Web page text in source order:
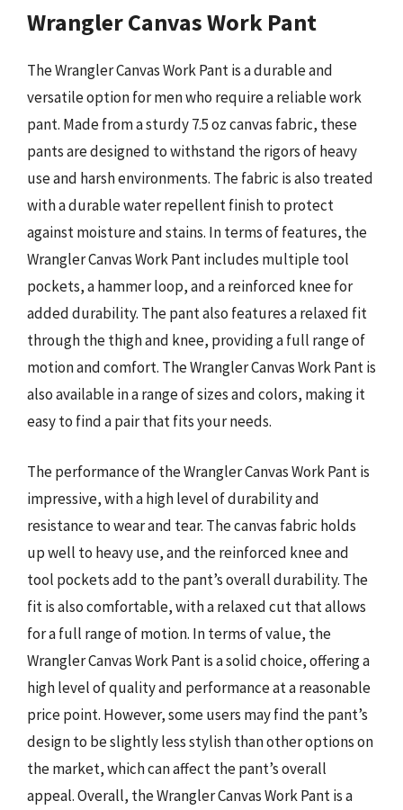
Wrangler Canvas Work Pant
The Wrangler Canvas Work Pant is a durable and
versatile option for men who require a reliable work
pant. Made from a sturdy 7.5 oz canvas fabric, these
pants are designed to withstand the rigors of heavy
use and harsh environments. The fabric is also treated
with a durable water repellent finish to protect
against moisture and stains. In terms of features, the
Wrangler Canvas Work Pant includes multiple tool
pockets, a hammer loop, and a reinforced knee for
added durability. The pant also features a relaxed fit
through the thigh and knee, providing a full range of
motion and comfort. The Wrangler Canvas Work Pant is
also available in a range of sizes and colors, making it
easy to find a pair that fits your needs.
The performance of the Wrangler Canvas Work Pant is
impressive, with a high level of durability and
resistance to wear and tear. The canvas fabric holds
up well to heavy use, and the reinforced knee and
tool pockets add to the pant’s overall durability. The
fit is also comfortable, with a relaxed cut that allows
for a full range of motion. In terms of value, the
Wrangler Canvas Work Pant is a solid choice, offering a
high level of quality and performance at a reasonable
price point. However, some users may find the pant’s
design to be slightly less stylish than other options on
the market, which can affect the pant’s overall
appeal. Overall, the Wrangler Canvas Work Pant is a